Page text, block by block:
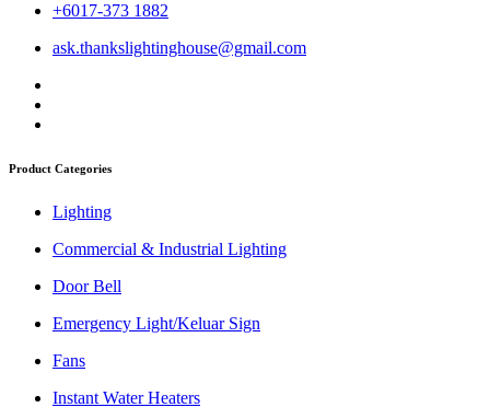
+6017-373 1882
ask.thankslightinghouse@gmail.com
Product Categories
Lighting
Commercial & Industrial Lighting
Door Bell
Emergency Light/Keluar Sign
Fans
Instant Water Heaters